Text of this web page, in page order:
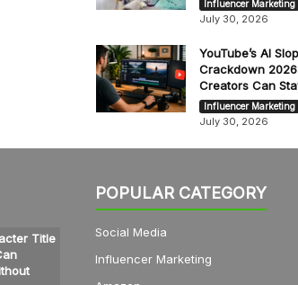
Influencer Marketing
July 30, 2026
YouTube’s AI Slop
Crackdown
Creators Can
Influencer Marketing
July 30, 2026
Title
POPULAR CATEGORY
Social Media
Influencer Marketing